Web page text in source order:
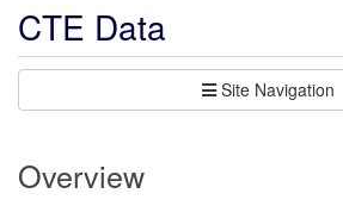
CTE Data
Site Navigation
Overview